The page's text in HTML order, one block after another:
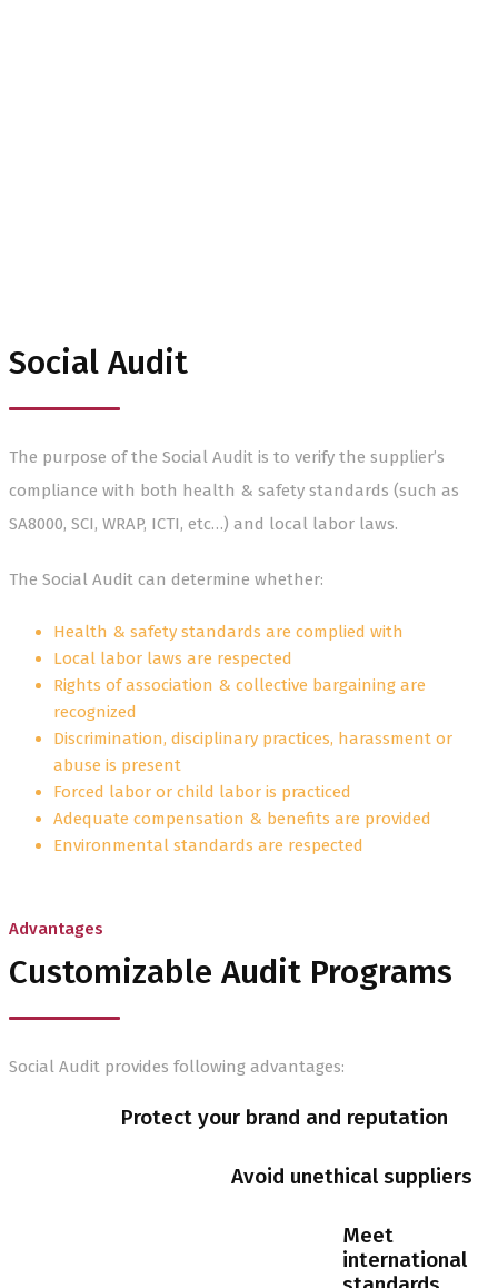
Social Audit
The purpose of the Social Audit is to verify the supplier’s
compliance with both health & safety standards (such as
SA8000, SCI, WRAP, ICTI, etc…) and local labor laws.
The Social Audit can determine whether:
Health & safety standards are complied with
Local labor laws are respected
Rights of association & collective bargaining are
recognized
Discrimination, disciplinary practices, harassment or
abuse is present
Forced labor or child labor is practiced
Adequate compensation & benefits are provided
Environmental standards are respected
Advantages
Customizable Audit Programs
Social Audit provides following advantages:
Protect your brand and reputation
Avoid unethical suppliers
Meet
international